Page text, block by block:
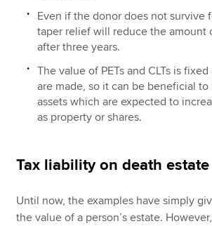
Even if the donor does not survive
taper relief will reduce the amount
after three years.
The value of PETs and CLTs is
are made, so it can be beneficial
assets which are expected to
as property or shares.
Tax liability on death estate
Until now, the examples have simply
the value of a person’s estate.